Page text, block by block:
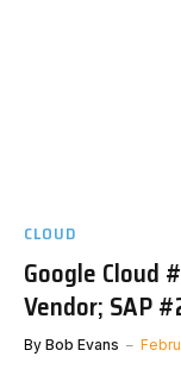
CLOUD
Google Cloud
Vendor; SAP
By Bob Evans